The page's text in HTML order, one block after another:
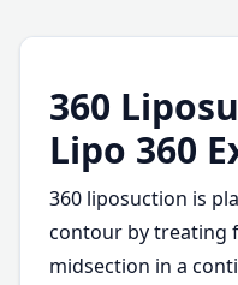
360
Lipo 360
360 liposuction is
contour by treating
midsection in a